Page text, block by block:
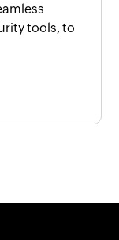
tools, to